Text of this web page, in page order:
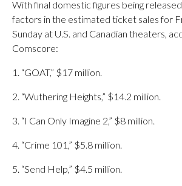
With final domestic figures being
factors in the estimated ticket sales for
Sunday at U.S. and Canadian theaters,
Comscore:
1. “GOAT,” $17 million.
2. “Wuthering Heights,” $14.2 million.
3. “I Can Only Imagine 2,” $8 million.
4. “Crime 101,” $5.8 million.
5. “Send Help,” $4.5 million.